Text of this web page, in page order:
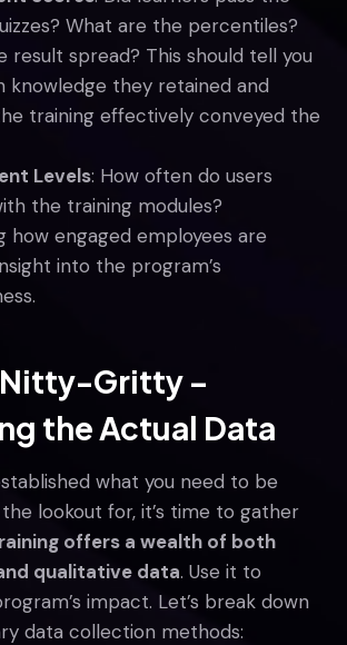
What are the percentiles?
result spread? This should tell you
knowledge they retained and
training effectively conveyed the
Levels: How often do users
the training modules?
how engaged employees are
into the program’s
Gritty –
the Actual Data
what you need to be
lookout for, it’s time to gather
offers a wealth of both
qualitative data. Use it to
impact. Let’s break down
data collection methods: